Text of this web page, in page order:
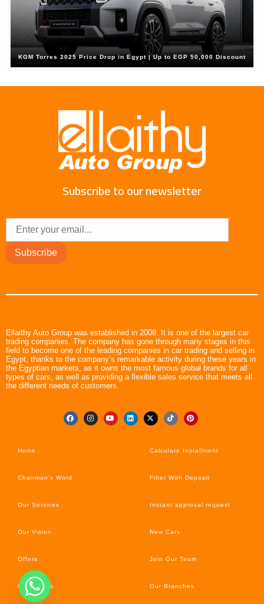
KGM Torres 2025 Price Drop in Egypt | Up to EGP 50,000 Discount
Subscribe to our newsletter
Subscribe
Ellaithy Auto Group was established in 2008. It is one of the largest car
trading companies. The company has gone through many stages in this
field to become one of the leading companies in car trading and selling in
Egypt, thanks to the company’s remarkable activity during these years in
the Egyptian markets, as it owns the most famous global brands for all
types of cars, as well as providing a flexible sales service that meets all
the different needs of customers.
Home
Chairman’s Word
Our Services
Our Vision
Offers
Car’s News
Calculate Installment
Filter With Deposit
Instant approval request
New Cars
Join Our Team
Our Branches